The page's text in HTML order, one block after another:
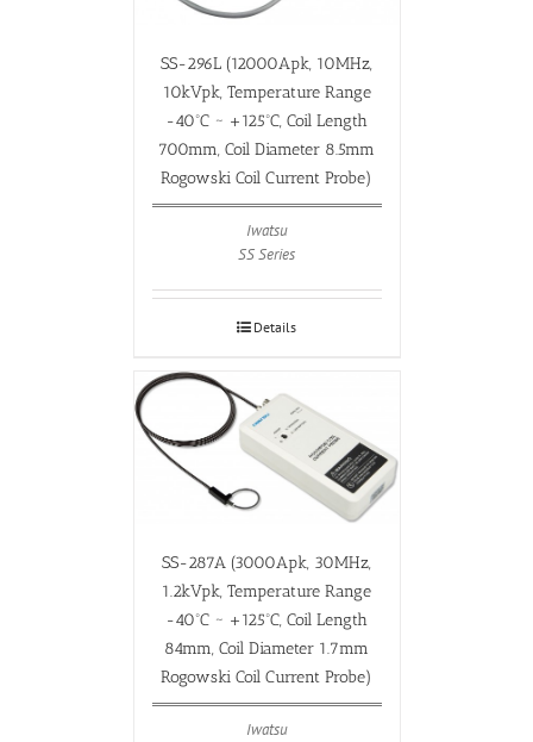
SS-296L (12000Apk, 10MHz,
10kVpk, Temperature Range
-40ºC ~ +125ºC, Coil Length
700mm, Coil Diameter 8.5mm
Rogowski Coil Current Probe)
Iwatsu
SS Series
Details
SS-287A (3000Apk, 30MHz,
1.2kVpk, Temperature Range
-40ºC ~ +125ºC, Coil Length
84mm, Coil Diameter 1.7mm
Rogowski Coil Current Probe)
Iwatsu